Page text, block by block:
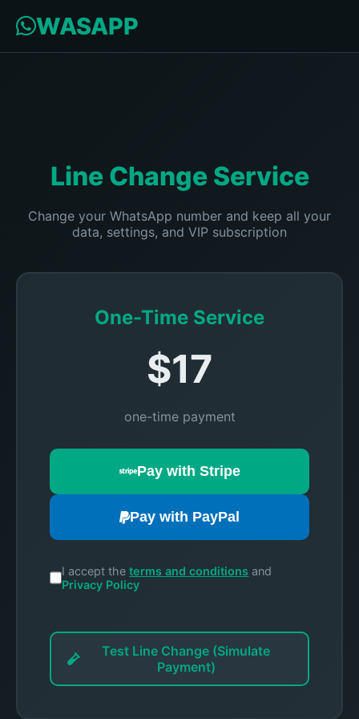
WASAPP
Line Change Service
Change your WhatsApp number and keep all your
data, settings, and VIP subscription
One-Time Service
$17
one-time payment
Pay with Stripe
Pay with PayPal
I accept theterms and conditions and
Privacy Policy
Test Line Change (Simulate
Payment)